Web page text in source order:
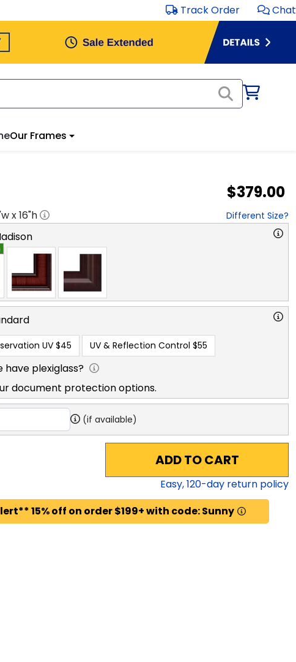
Track Order Chat
Our Frames
$379.00
x16"h Different Size?
UV $45 UV & Reflection Control $55
have plexiglass?
document protection options.
(if available)
ADD TO CART
Easy,120-day return policy
15% off on order $199+ with code: Sunny